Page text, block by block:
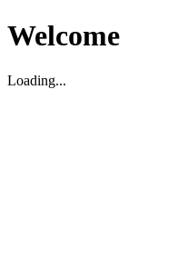
Welcome
Loading...